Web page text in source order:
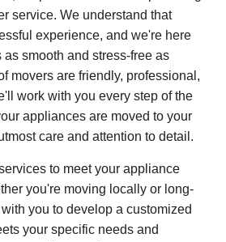
service. We understand that
experience, and we're here
as smooth and stress-free as
movers are friendly, professional,
work with you every step of the
appliances are moved to your
care and attention to detail.
to meet your appliance
you're moving locally or long-
you to develop a customized
your specific needs and